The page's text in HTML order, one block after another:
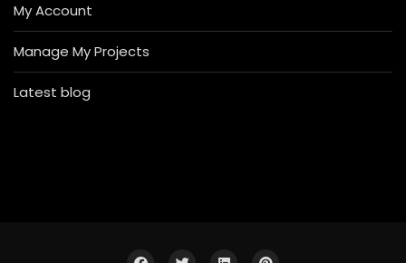
My Account
Manage My Projects
Latest blog